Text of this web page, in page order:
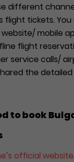
different
flight tickets.
mobile
flight
service calls/
the
to book
official website